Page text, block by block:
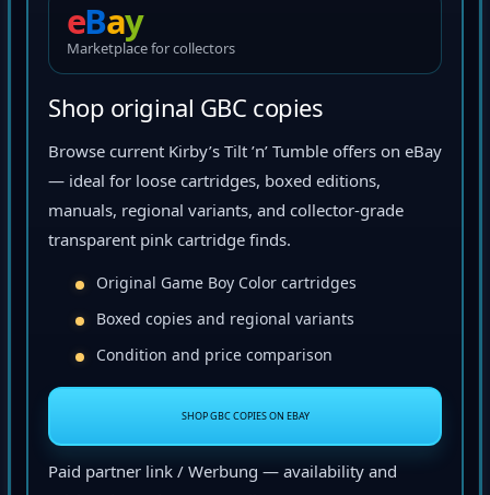
eBay
Marketplace for collectors
Shop original GBC copies
Browse current Kirby’s Tilt ’n’ Tumble offers on eBay
— ideal for loose cartridges, boxed editions,
manuals, regional variants, and collector-grade
transparent pink cartridge finds.
Original Game Boy Color cartridges
Boxed copies and regional variants
Condition and price comparison
SHOP GBC COPIES ON EBAY
Paid partner link / Werbung — availability and